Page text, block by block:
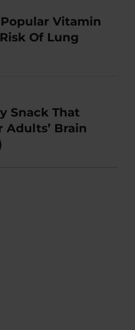
Vitamin
Of Lung
Snack That
Adults’ Brain